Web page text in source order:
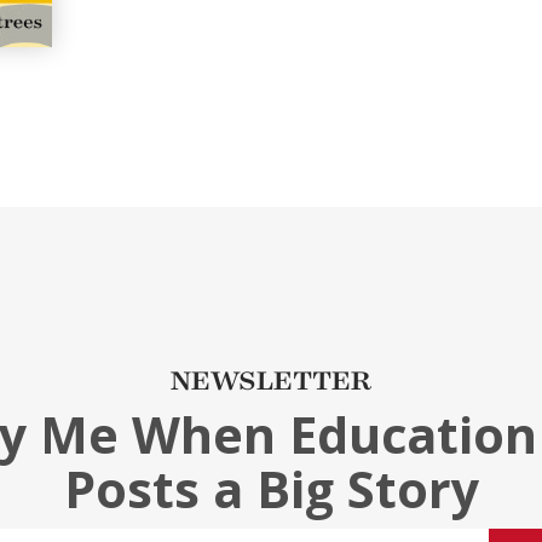
NEWSLETTER
Me When
Posts a Big Story